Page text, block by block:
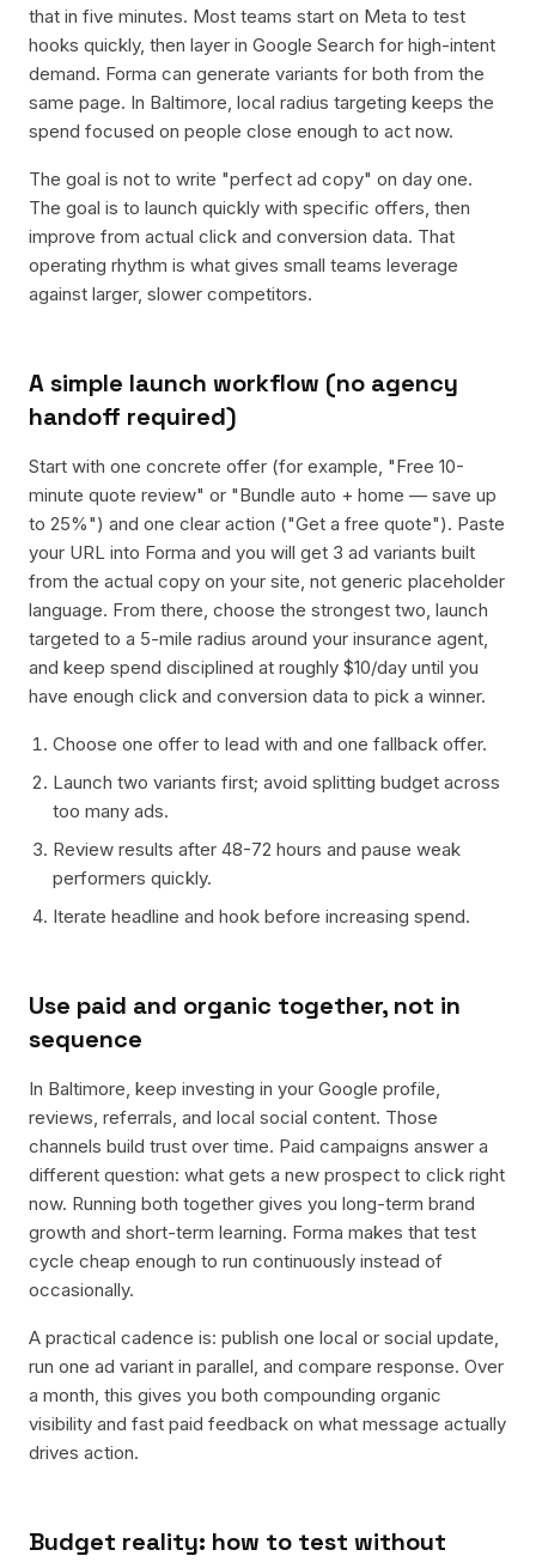
that in five minutes. Most teams start on Meta to test
hooks quickly, then layer in Google Search for high-intent
demand. Forma can generate variants for both from the
same page. In Baltimore, local radius targeting keeps the
spend focused on people close enough to act now.
The goal is not to write "perfect ad copy" on day one.
The goal is to launch quickly with specific offers, then
improve from actual click and conversion data. That
operating rhythm is what gives small teams leverage
against larger, slower competitors.
A simple launch workflow (no agency
handoff required)
Start with one concrete offer (for example, "Free 10-
minute quote review" or "Bundle auto + home — save up
to 25%") and one clear action ("Get a free quote"). Paste
your URL into Forma and you will get 3 ad variants built
from the actual copy on your site, not generic placeholder
language. From there, choose the strongest two, launch
targeted to a 5-mile radius around your insurance agent,
and keep spend disciplined at roughly $10/day until you
have enough click and conversion data to pick a winner.
Choose one offer to lead with and one fallback offer.
Launch two variants first; avoid splitting budget across
too many ads.
Review results after 48-72 hours and pause weak
performers quickly.
Iterate headline and hook before increasing spend.
Use paid and organic together, not in
sequence
In Baltimore, keep investing in your Google profile,
reviews, referrals, and local social content. Those
channels build trust over time. Paid campaigns answer a
different question: what gets a new prospect to click right
now. Running both together gives you long-term brand
growth and short-term learning. Forma makes that test
cycle cheap enough to run continuously instead of
occasionally.
A practical cadence is: publish one local or social update,
run one ad variant in parallel, and compare response. Over
a month, this gives you both compounding organic
visibility and fast paid feedback on what message actually
drives action.
Budget reality: how to test without